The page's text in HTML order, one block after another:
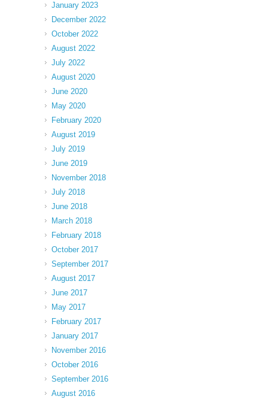
January 2023
December 2022
October 2022
August 2022
July 2022
August 2020
June 2020
May 2020
February 2020
August 2019
July 2019
June 2019
November 2018
July 2018
June 2018
March 2018
February 2018
October 2017
September 2017
August 2017
June 2017
May 2017
February 2017
January 2017
November 2016
October 2016
September 2016
August 2016